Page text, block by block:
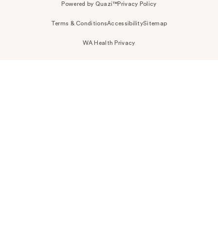
Powered by Quazi™Privacy Policy
Terms & ConditionsAccessibilitySitemap
WA Health Privacy